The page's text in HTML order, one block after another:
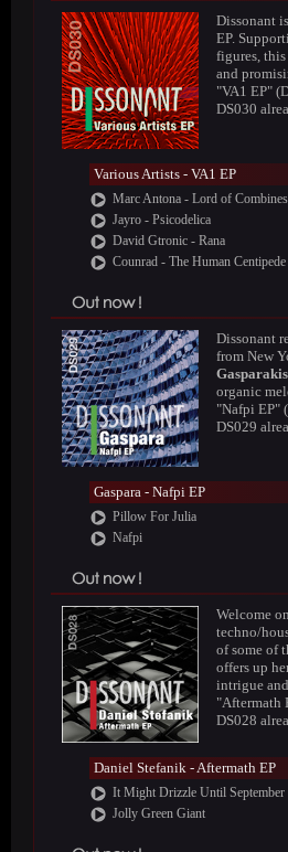
Dissonant
EP.
figures,
and
"VA1 EP"
DS030
Various Artists - VA1 EP
Marc Antona - Lord of Combines
Jayro - Psicodelica
David Gtronic - Rana
Counrad - The Human Centipede
Dissonant
from New
Gasparakis
organic
"Nafpi EP"
DS029
Gaspara - Nafpi EP
Pillow For Julia
Nafpi
Welcome
techno/
of some of
offers up
intrigue
"Aftermath
DS028
Daniel Stefanik - Aftermath EP
It Might Drizzle Until September
Jolly Green Giant